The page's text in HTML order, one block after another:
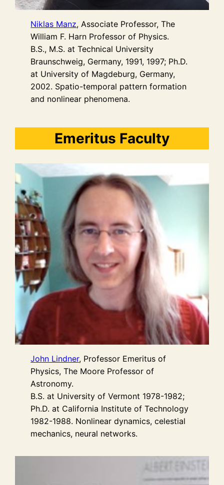
Niklas Manz, Associate Professor, The
William F. Harn Professor of Physics.
B.S., M.S. at Technical University
Braunschweig, Germany, 1991, 1997; Ph.D.
at University of Magdeburg, Germany,
2002. Spatio-temporal pattern formation
and nonlinear phenomena.
Emeritus Faculty
John Lindner, Professor Emeritus of
Physics, The Moore Professor of
Astronomy.
B.S. at University of Vermont 1978-1982;
Ph.D. at California Institute of Technology
1982-1988. Nonlinear dynamics, celestial
mechanics, neural networks.